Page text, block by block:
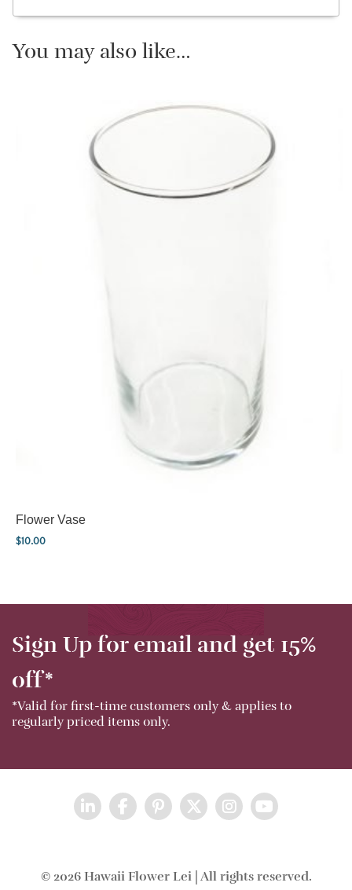
You may also like…
Flower Vase
$10.00
Sign Up for email and get 15%
off*
*Valid for first-time customers only & applies to
regularly priced items only.
© 2026 Hawaii Flower Lei | All rights reserved.